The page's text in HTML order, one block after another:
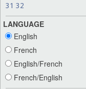
31 32
LANGUAGE
English
French
English/French
French/English